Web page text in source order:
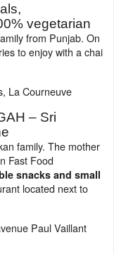
vegetarian
from Punjab. On
to enjoy with a chai
La Courneuve
– Sri
family. The mother
Fast Food
snacks and small
located next to
Paul Vaillant